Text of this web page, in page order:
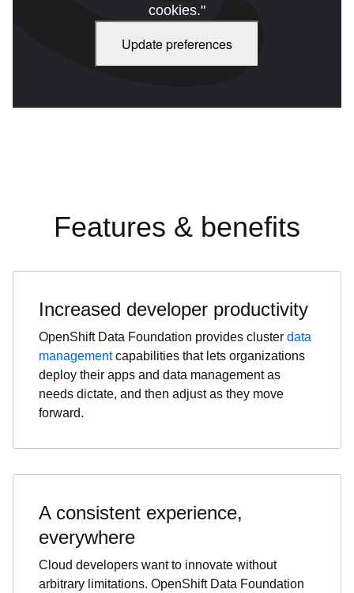
cookies."
Update preferences
Features & benefits
Increased developer productivity
OpenShift Data Foundation provides cluster data
managementcapabilities that lets organizations
deploy their apps and data management as
needs dictate, and then adjust as they move
forward.
A consistent experience,
everywhere
Cloud developers want to innovate without
arbitrary limitations. OpenShift Data Foundation